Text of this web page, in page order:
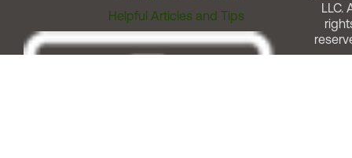
Helpful Articles and Tips
LLC.